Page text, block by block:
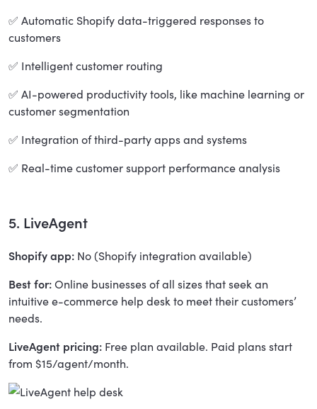
✅ Automatic Shopify data-triggered responses to
customers
✅ Intelligent customer routing
✅ AI-powered productivity tools, like machine learning or
customer segmentation
✅ Integration of third-party apps and systems
✅ Real-time customer support performance analysis
5. LiveAgent
Shopify app: No (Shopify integration available)
Best for:Online businesses of all sizes that seek an
intuitive e-commerce help desk to meet their customers’
needs.
LiveAgent pricing: Free plan available. Paid plans start
from $15/agent/month.